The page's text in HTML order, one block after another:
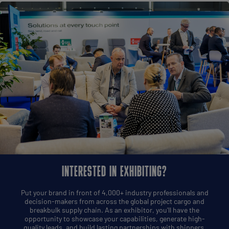
INTERESTED IN EXHIBITING?
Put your brand in front of 4,000+ industry professionals and
decision-makers from across the global project cargo and
breakbulk supply chain. As an exhibitor, you'll have the
opportunity to showcase your capabilities, generate high-
quality leads, and build lasting partnerships with shippers,